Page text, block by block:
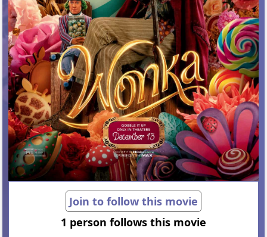
Join to follow this movie
1 person follows this movie